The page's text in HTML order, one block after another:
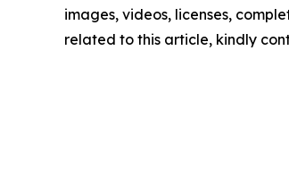
images, videos, licenses,
related to this article, kindly